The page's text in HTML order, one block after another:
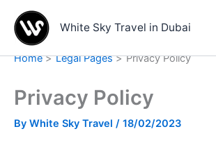
content
White Sky Travel in Dubai
Home Legal Pages Privacy Policy
Privacy Policy
By White Sky Travel / 18/02/2023